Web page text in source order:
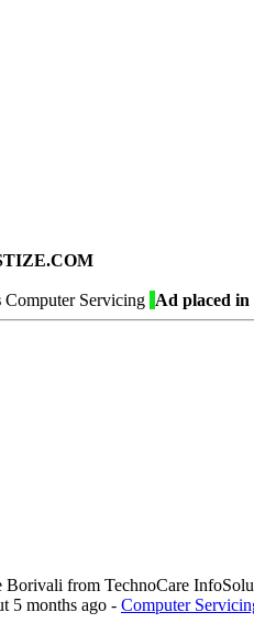
Computer Servicing Ad placed in
from TechnoCare
5 months ago - Computer